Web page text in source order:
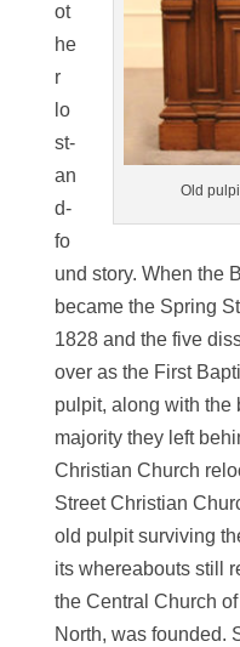
Old
ot
he
r
lo
st-
an
d-
fo
und story. When the
became the Spring
1828 and the five
over as the First
pulpit, along with the
majority they left
Christian Church
Street Christian
old pulpit surviving
its whereabouts still
the Central Church
North, was founded.